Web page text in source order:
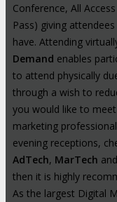
Conference, All
Pass) giving
have. Attending
Demand enables
to attend physically
through a wish to
you would like to
marketing
evening receptions,
AdTech, MarTech and
then it is highly
As the largest Digital